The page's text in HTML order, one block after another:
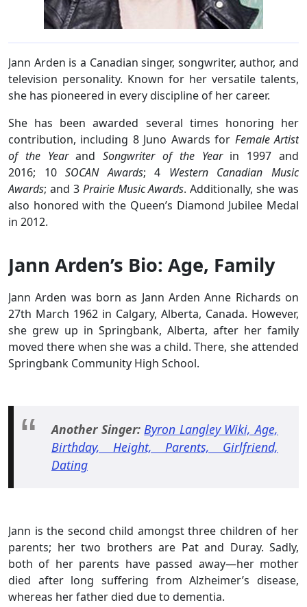
Jann Arden is a Canadian singer, songwriter, author, and
television personality. Known for her versatile talents,
she has pioneered in every discipline of her career.
She has been awarded several times honoring her
contribution, including 8 Juno Awards for Female Artist
of the Yearand Songwriter of the Year in 1997 and
2016; 10SOCAN Awards; 4 Western Canadian Music
Awards; and 3 Prairie Music Awards. Additionally, she was
also honored with the Queen’s Diamond Jubilee Medal
in 2012.
Jann Arden’s Bio: Age, Family
Jann Arden was born as Jann Arden Anne Richards on
27th March 1962 in Calgary, Alberta, Canada. However,
she grew up in Springbank, Alberta, after her family
moved there when she was a child. There, she attended
Springbank Community High School.
Another Singer: Byron Langley Wiki, Age,
Birthday, Height, Parents, Girlfriend,
Dating
Jann is the second child amongst three children of her
parents; her two brothers are Pat and Duray. Sadly,
both of her parents have passed away—her mother
died after long suffering from Alzheimer’s disease,
whereas her father died due to dementia.